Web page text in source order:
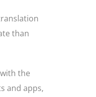
than
the
and apps,